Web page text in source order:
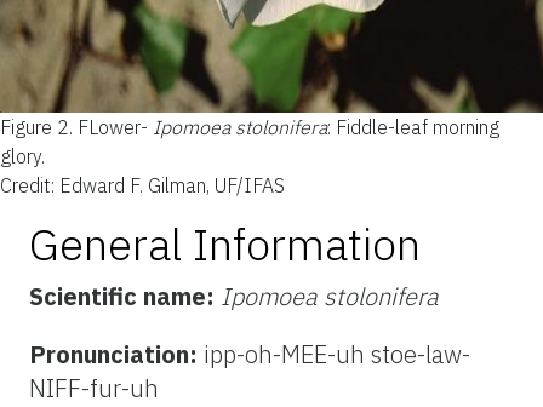
Figure 2. FLower- Ipomoea stolonifera: Fiddle-leaf morning
glory.
Credit: Edward F. Gilman, UF/IFAS
General Information
Scientific name: Ipomoea stolonifera
Pronunciation: ipp-oh-MEE-uh stoe-law-
NIFF-fur-uh